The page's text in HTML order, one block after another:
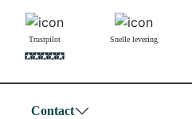
Trustpilot Snelle levering
Contact